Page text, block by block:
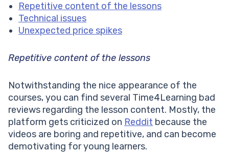
Repetitive content of the lessons
Technical issues
Unexpected price spikes
Repetitive content of the lessons
Notwithstanding the nice appearance of the
courses, you can find several Time4Learning bad
reviews regarding the lesson content. Mostly, the
platform gets criticized on Reddit because the
videos are boring and repetitive, and can become
demotivating for young learners.